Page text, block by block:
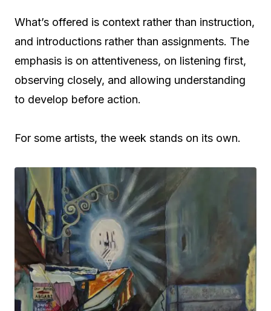
What’s offered is context rather than instruction,
and introductions rather than assignments. The
emphasis is on attentiveness, on listening first,
observing closely, and allowing understanding
to develop before action.
For some artists, the week stands on its own.